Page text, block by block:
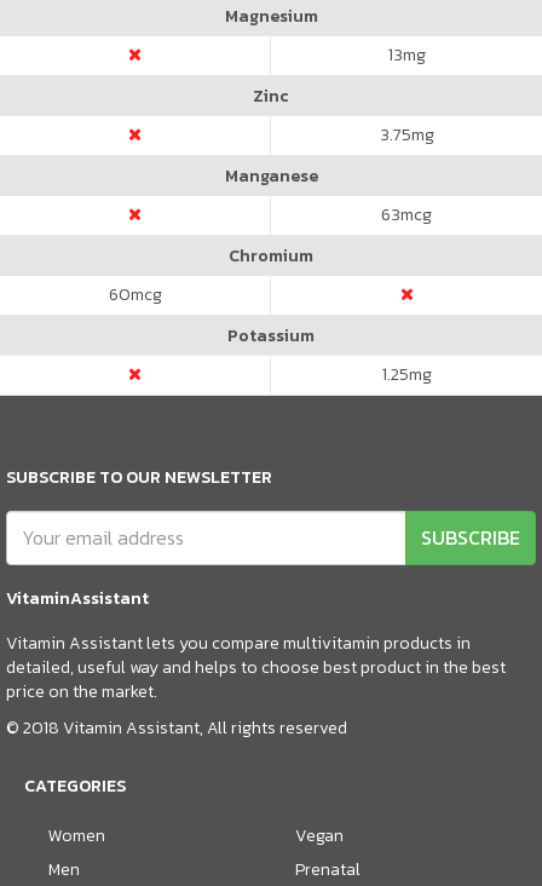
Magnesium
13mg
Zinc
3.75mg
Manganese
63mcg
Chromium
60mcg
Potassium
1.25mg
SUBSCRIBE TO OUR NEWSLETTER
SUBSCRIBE
VitaminAssistant
Vitamin Assistant lets you compare multivitamin products in
detailed, useful way and helps to choose best product in the best
price on the market.
© 2018 Vitamin Assistant, All rights reserved
CATEGORIES
Women
Men
Vegan
Prenatal